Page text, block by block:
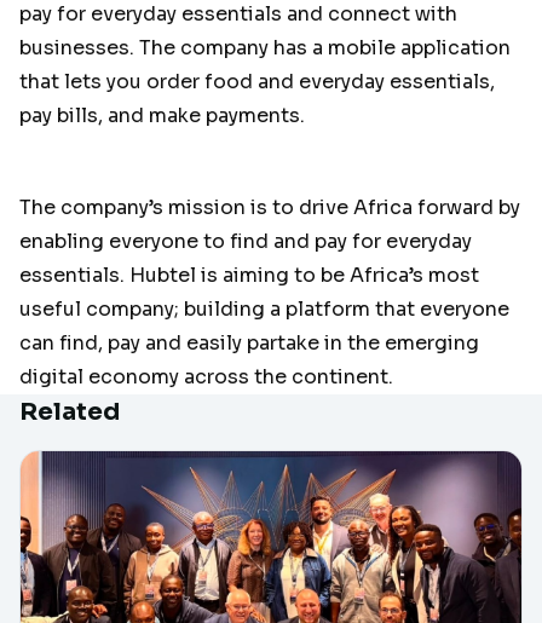
pay for everyday essentials and connect with
businesses. The company has a mobile application
that lets you order food and everyday essentials,
pay bills, and make payments.
The company’s mission is to drive Africa forward by
enabling everyone to find and pay for everyday
essentials. Hubtel is aiming to be Africa’s most
useful company; building a platform that everyone
can find, pay and easily partake in the emerging
digital economy across the continent.
Related